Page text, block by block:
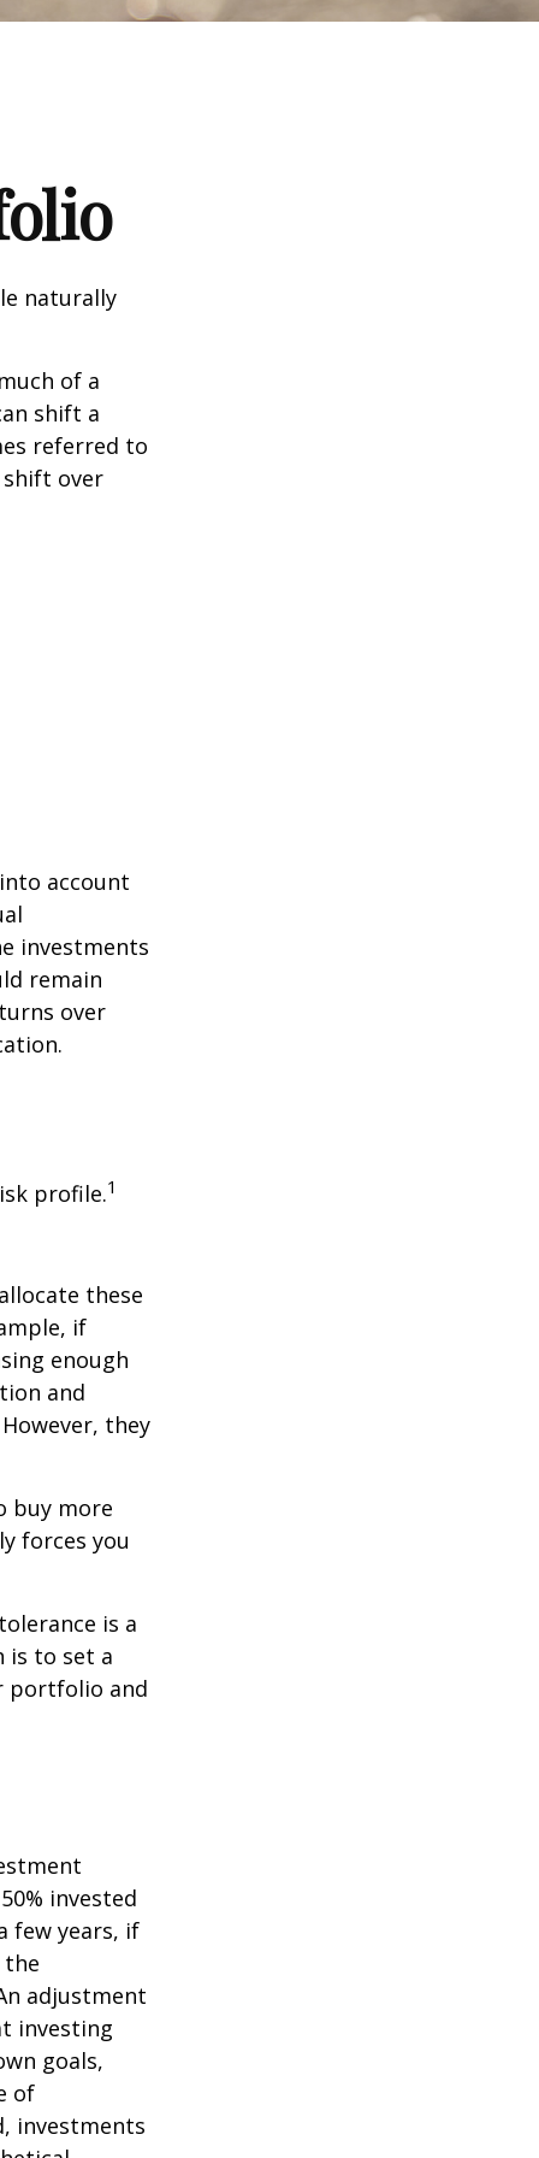
naturally
of a
shift a
referred to
shift over
account
investments
remain
over
profile.1
these
if
enough
and
they
buy more
forces you
is a
is to set a
portfolio and
invested
few years, if
adjustment
investing
goals,
of
investments